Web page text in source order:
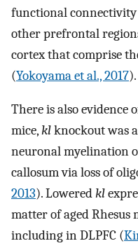
functional connectivity
other prefrontal
cortex that comprise
(Yokoyama et al., 2017).
There is also evidence
mice,klknockout was
neuronal myelination
callosum via loss of
2013). Loweredkl
matter of aged Rhesus
including in DLPFC (